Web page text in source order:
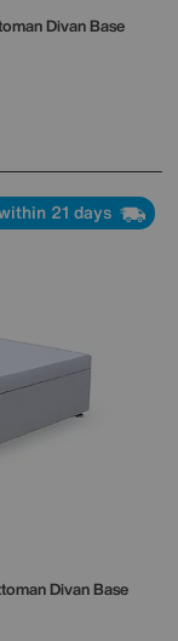
Divan Base
21 days
Divan Base